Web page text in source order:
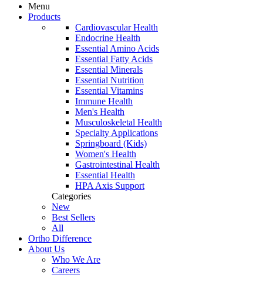
Menu
Products
Cardiovascular Health
Endocrine Health
Essential Amino Acids
Essential Fatty Acids
Essential Minerals
Essential Nutrition
Essential Vitamins
Immune Health
Men's Health
Musculoskeletal Health
Specialty Applications
Springboard (Kids)
Women's Health
Gastrointestinal Health
Essential Health
HPA Axis Support
Categories
New
Best Sellers
All
Ortho Difference
About Us
Who We Are
Careers